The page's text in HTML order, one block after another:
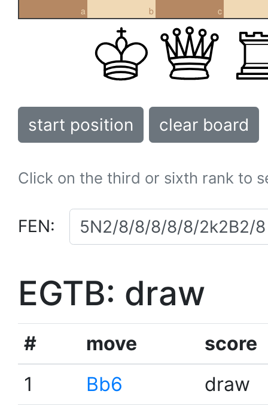
a b c
start position clear board
Click on the third or sixth rank to
FEN:
EGTB: draw
# move
score
1
Bb6
draw